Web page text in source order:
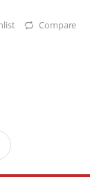
Compare